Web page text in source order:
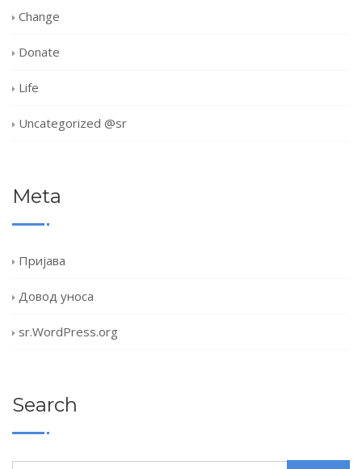
Change
Donate
Life
Uncategorized @sr
Meta
Пријава
Довод уноса
sr.WordPress.org
Search